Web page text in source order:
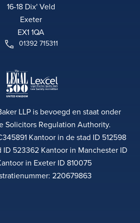
16-18 Dix' Veld
Exeter
EX1 1QA
01392 715311
LLP is bevoegd en staat onder
Solicitors Regulation Authority.
Kantoor in de stad ID 512598
ID 523362 Kantoor in Manchester ID
in Exeter ID 810075
220679863